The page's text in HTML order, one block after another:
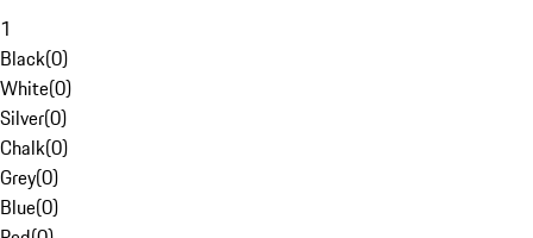
1
Black(0)
White(0)
Silver(0)
Chalk(0)
Grey(0)
Blue(0)